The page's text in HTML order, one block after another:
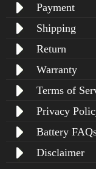
Payment
Shipping
Return
Warranty
Terms of
Privacy
Battery
Disclaimer